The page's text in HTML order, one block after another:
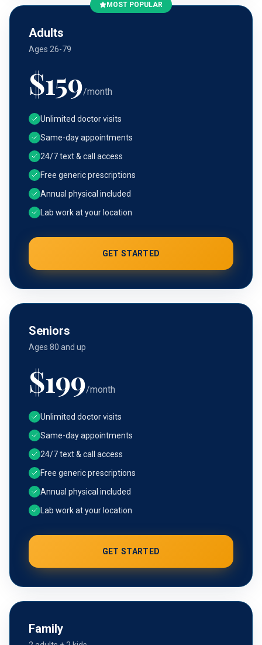
MOST POPULAR
Adults
Ages 26-79
$159/month
Unlimited doctor visits
Same-day appointments
24/7 text & call access
Free generic prescriptions
Annual physical included
Lab work at your location
GET STARTED
Seniors
Ages 80 and up
$199/month
Unlimited doctor visits
Same-day appointments
24/7 text & call access
Free generic prescriptions
Annual physical included
Lab work at your location
GET STARTED
Family